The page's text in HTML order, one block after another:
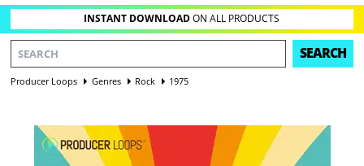
INSTANT DOWNLOADON ALL PRODUCTS
SEARCH
Producer Loops Genres Rock 1975